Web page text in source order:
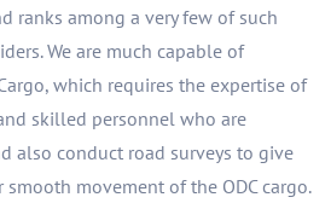
ranks among a very few of such
We are much capable of
which requires the expertise of
skilled personnel who are
also conduct road surveys to give
movement of the ODC cargo.